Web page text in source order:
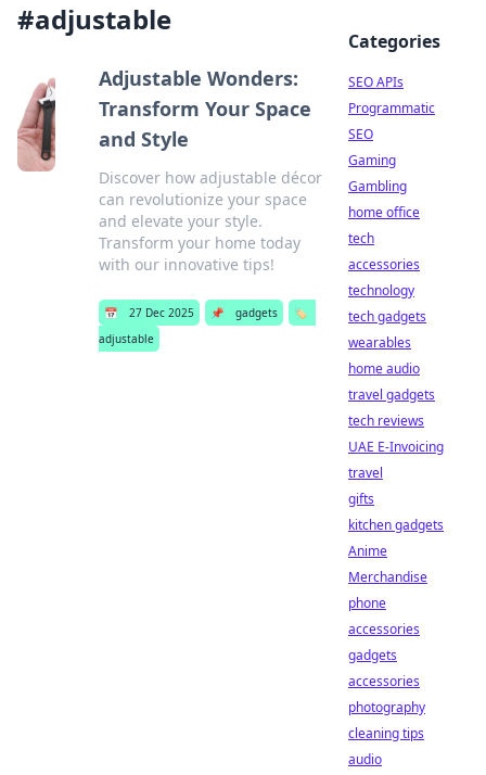
#adjustable
Adjustable Wonders:
Transform Your Space
and Style
Discover how adjustable décor
can revolutionize your space
and elevate your style.
Transform your home today
with our innovative tips!
📅 27 Dec 2025 📌 gadgets
🏷️
adjustable
Categories
SEO APIs
Programmatic
SEO
Gaming
Gambling
home office
tech
accessories
technology
tech gadgets
wearables
home audio
travel gadgets
tech reviews
UAE E-Invoicing
travel
gifts
kitchen gadgets
Anime
Merchandise
phone
accessories
gadgets
accessories
photography
cleaning tips
audio